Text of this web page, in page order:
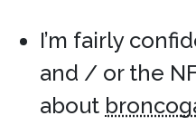
I’m fairly
and / or the
about